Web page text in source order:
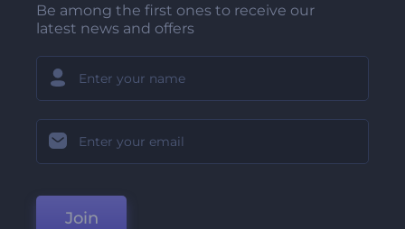
Be among the first ones to receive our
latest news and offers
Join